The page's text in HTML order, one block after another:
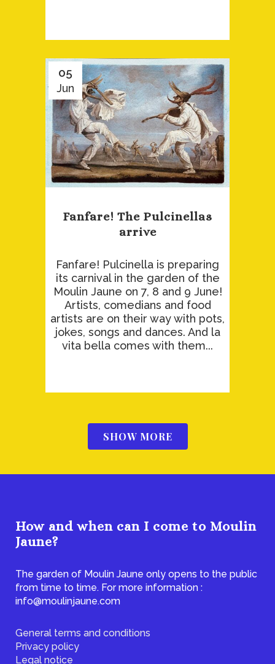
05
Jun
Fanfare! The Pulcinellas
arrive
Fanfare! Pulcinella is preparing
its carnival in the garden of the
Moulin Jaune on 7, 8 and 9 June!
Artists, comedians and food
artists are on their way with pots,
jokes, songs and dances. And la
vita bella comes with them...
SHOW MORE
How and when can I come to Moulin
Jaune?
The garden of Moulin Jaune only opens to the public
from time to time. For more information :
info@moulinjaune.com
General terms and conditions
Privacy policy
Legal notice